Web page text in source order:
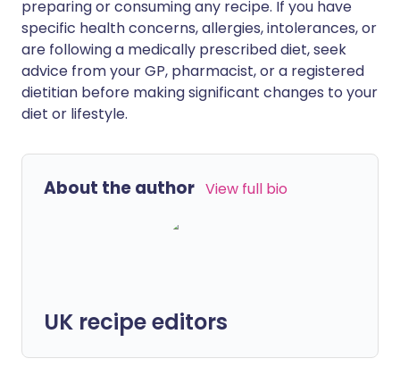
preparing or consuming any recipe. If you have
specific health concerns, allergies, intolerances, or
are following a medically prescribed diet, seek
advice from your GP, pharmacist, or a registered
dietitian before making significant changes to your
diet or lifestyle.
About the author View full bio
UK recipe editors